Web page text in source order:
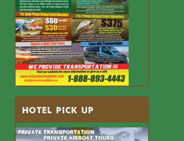
HOTEL PICK UP